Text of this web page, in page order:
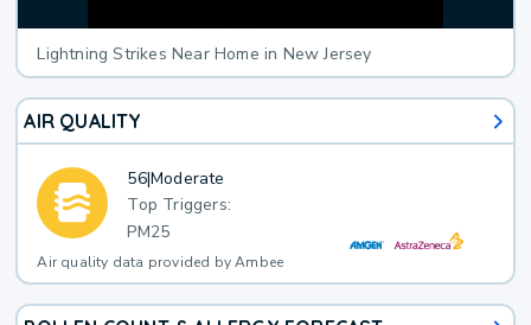
Lightning Strikes Near Home in New Jersey
AIR QUALITY
56|Moderate
Top Triggers:
PM25
Air quality data provided by Ambee